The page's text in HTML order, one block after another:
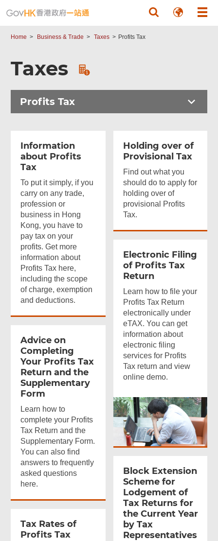
Home Business & Trade Taxes Profits Tax
Taxes
Profits Tax
Information
about Profits
Tax
To put it simply, if you
carry on any trade,
profession or
business in Hong
Kong, you have to
pay tax on your
profits. Get more
information about
Profits Tax here,
including the scope
of charge, exemption
and deductions.
Holding over of
Provisional Tax
Find out what you
should do to apply for
holding over of
provisional Profits
Tax.
Electronic Filing
of Profits Tax
Return
Learn how to file your
Profits Tax Return
electronically under
eTAX. You can get
information about
electronic filing
services for Profits
Tax return and view
online demo.
Advice on
Completing
Your Profits Tax
Return and the
Supplementary
Form
Learn how to
complete your Profits
Tax Return and the
Supplementary Form.
You can also find
answers to frequently
asked questions
here.
Block Extension
Scheme for
Lodgement of
Tax Returns for
the Current Year
by Tax
Representatives
Tax Rates of
Profits Tax